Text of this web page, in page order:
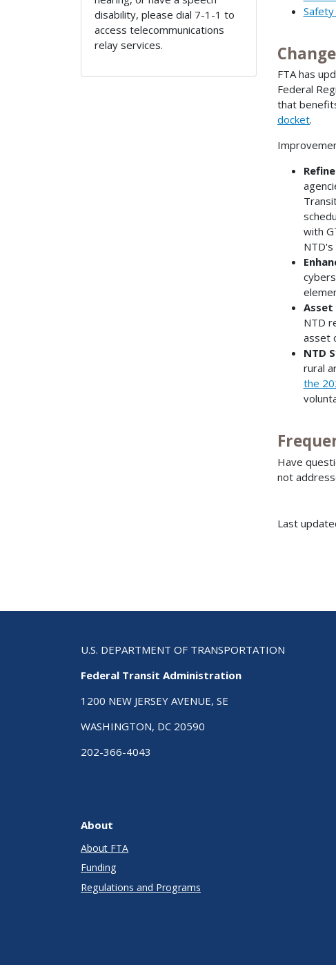
disability, please dial 7-1-1 to
access telecommunications
relay services.
FTA has
Federal
that
docket.
with
NTD
asset
NTD
rural
the
Have
not
Last
U.S. DEPARTMENT OF TRANSPORTATION
Federal Transit Administration
1200 NEW JERSEY AVENUE, SE
WASHINGTON, DC 20590
202-366-4043
About
About FTA
Funding
Regulations and Programs